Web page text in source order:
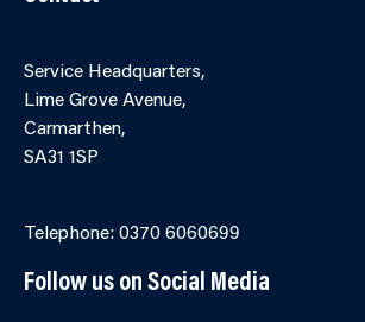
Service Headquarters,
Lime Grove Avenue,
Carmarthen,
SA31 1SP
Telephone: 0370 6060699
Follow us on Social Media